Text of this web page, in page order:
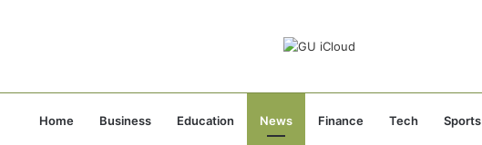
Home Business Education News Finance Tech Sports